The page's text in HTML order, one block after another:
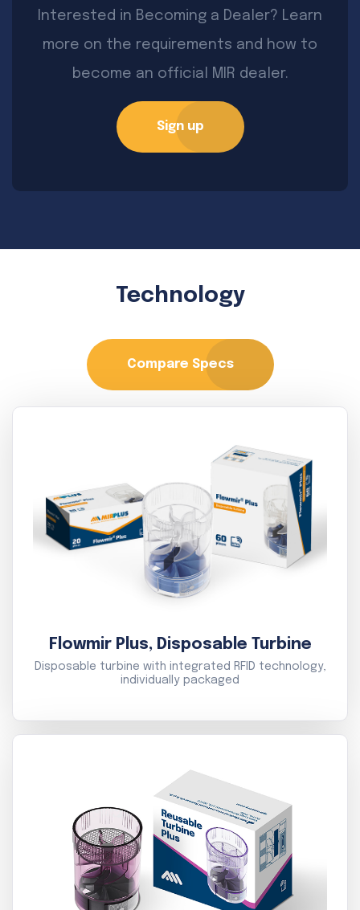
Interested in Becoming a Dealer? Learn
more on the requirements and how to
become an official MIR dealer.
Sign up
Technology
Compare Specs
Flowmir Plus, Disposable Turbine
Disposable turbine with integrated RFID technology,
individually packaged